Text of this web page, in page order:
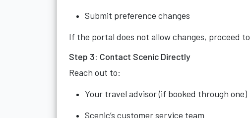
Submit preference changes
If the portal does not allow changes, proceed to
Step 3: Contact Scenic Directly
Reach out to:
Your travel advisor (if booked through one)
Scenic’s customer service team